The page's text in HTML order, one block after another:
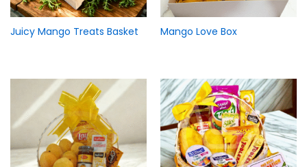
Juicy Mango Treats Basket Mango Love Box